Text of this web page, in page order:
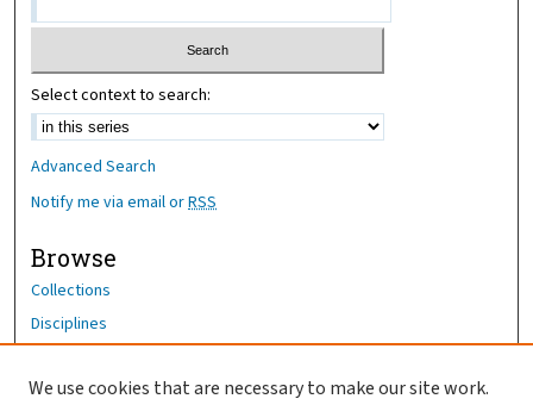
Select context to search:
Advanced Search
Notify me via email orRSS
Browse
Collections
Disciplines
We use cookies that are necessary to make our site work.